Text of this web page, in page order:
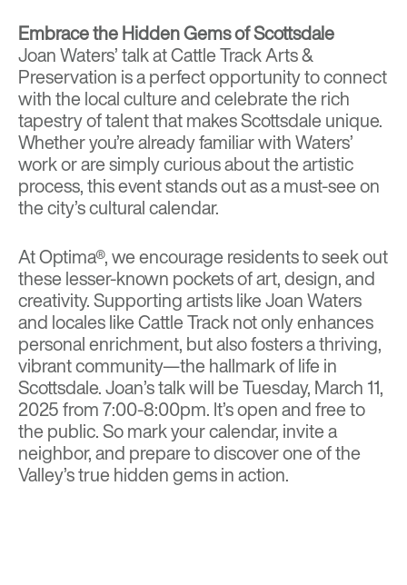
Embrace the Hidden Gems of Scottsdale
Joan Waters’ talk at Cattle Track Arts &
Preservation is a perfect opportunity to connect
with the local culture and celebrate the rich
tapestry of talent that makes Scottsdale unique.
Whether you’re already familiar with Waters’
work or are simply curious about the artistic
process, this event stands out as a must-see on
the city’s cultural calendar.
At Optima®, we encourage residents to seek out
these lesser-known pockets of art, design, and
creativity. Supporting artists like Joan Waters
and locales like Cattle Track not only enhances
personal enrichment, but also fosters a thriving,
vibrant community—the hallmark of life in
Scottsdale.Joan’s talk will be Tuesday, March 11,
2025 from 7:00-8:00pm. It’s open and free to
the public. So mark your calendar, invite a
neighbor, and prepare to discover one of the
Valley’s true hidden gems in action.